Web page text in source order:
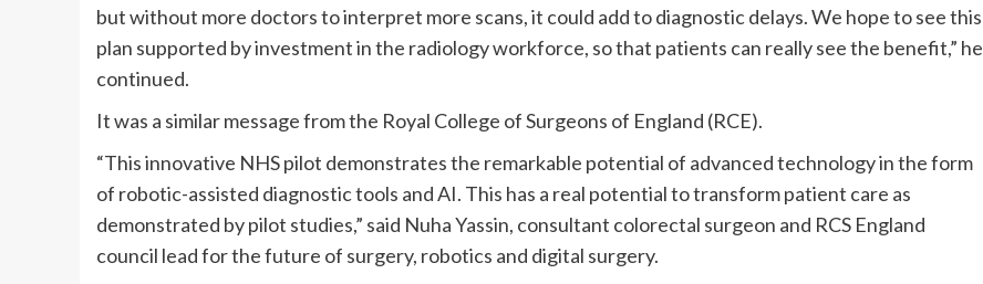
but without more doctors to interpret more scans, it could add to diagnostic delays. We hope to see this
plan supported by investment in the radiology workforce, so that patients can really see the benefit,” he
continued.
It was a similar message from the Royal College of Surgeons of England (RCE).
“This innovative NHS pilot demonstrates the remarkable potential of advanced technology in the form
of robotic-assisted diagnostic tools and AI. This has a real potential to transform patient care as
demonstrated by pilot studies,” said Nuha Yassin, consultant colorectal surgeon and RCS England
council lead for the future of surgery, robotics and digital surgery.